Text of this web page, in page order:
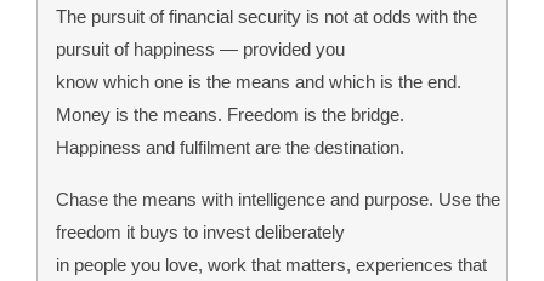
The pursuit of financial security is not at odds with the
pursuit of happiness — provided you
know which one is the means and which is the end.
Money is the means. Freedom is the bridge.
Happiness and fulfilment are the destination.
Chase the means with intelligence and purpose. Use the
freedom it buys to invest deliberately
in people you love, work that matters, experiences that